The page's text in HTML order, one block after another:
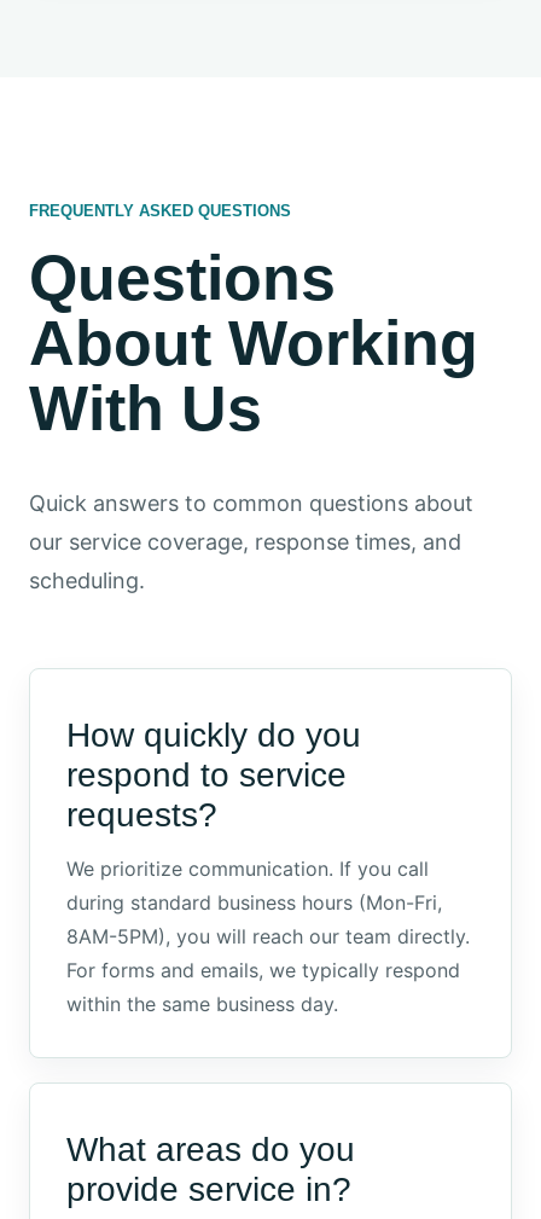
FREQUENTLY ASKED QUESTIONS
Questions
About Working
With Us
Quick answers to common questions about
our service coverage, response times, and
scheduling.
How quickly do you
respond to service
requests?
We prioritize communication. If you call
during standard business hours (Mon-Fri,
8AM-5PM), you will reach our team directly.
For forms and emails, we typically respond
within the same business day.
What areas do you
provide service in?